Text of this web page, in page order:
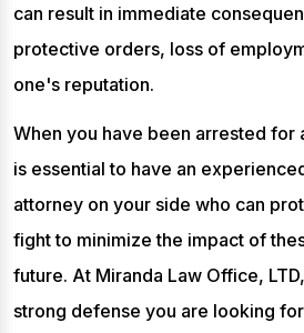
can result in immediate
protective orders, loss of
one's reputation.
When you have been arrested for
is essential to have an
attorney on your side who can
fight to minimize the impact of
future. At Miranda Law Office,
strong defense you are looking